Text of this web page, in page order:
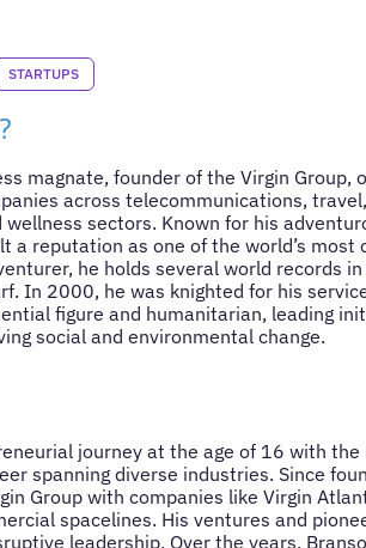
STARTUPS
magnate, founder of the Virgin Group,
across telecommunications,
sectors. Known for his
a reputation as one of the world’s most
he holds several world records
In 2000, he was knighted for his
figure and humanitarian, leading
social and environmental change.
journey at the age of 16 with the
spanning diverse industries. Since
Group with companies like Virgin
spacelines. His ventures and
leadership. Over the years,